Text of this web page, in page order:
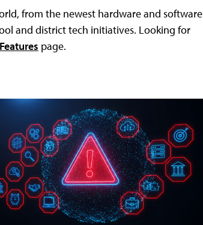
from the newest hardware and software
and district tech initiatives. Looking for
Features page.